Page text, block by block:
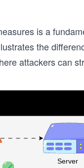
is a
the
attackers can